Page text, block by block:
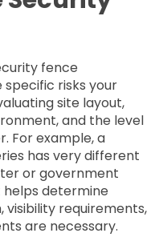
fence
risks your
site layout,
and the level
For example, a
has very different
or government
helps determine
requirements,
are necessary.